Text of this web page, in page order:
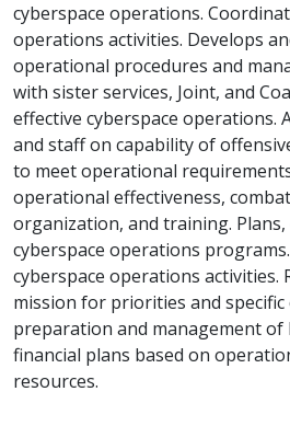
cyberspace operations.
operations activities. Develops
operational procedures and
with sister services, Joint, and
effective cyberspace operations.
and staff on capability of
to meet operational
operational effectiveness,
organization, and training.
cyberspace operations
cyberspace operations activities.
mission for priorities and specific
preparation and management of
financial plans based on
resources.